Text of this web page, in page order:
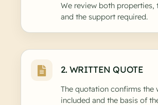
We review both properties,
and the support required.
2. WRITTEN QUOTE
The quotation confirms the
included and the basis of